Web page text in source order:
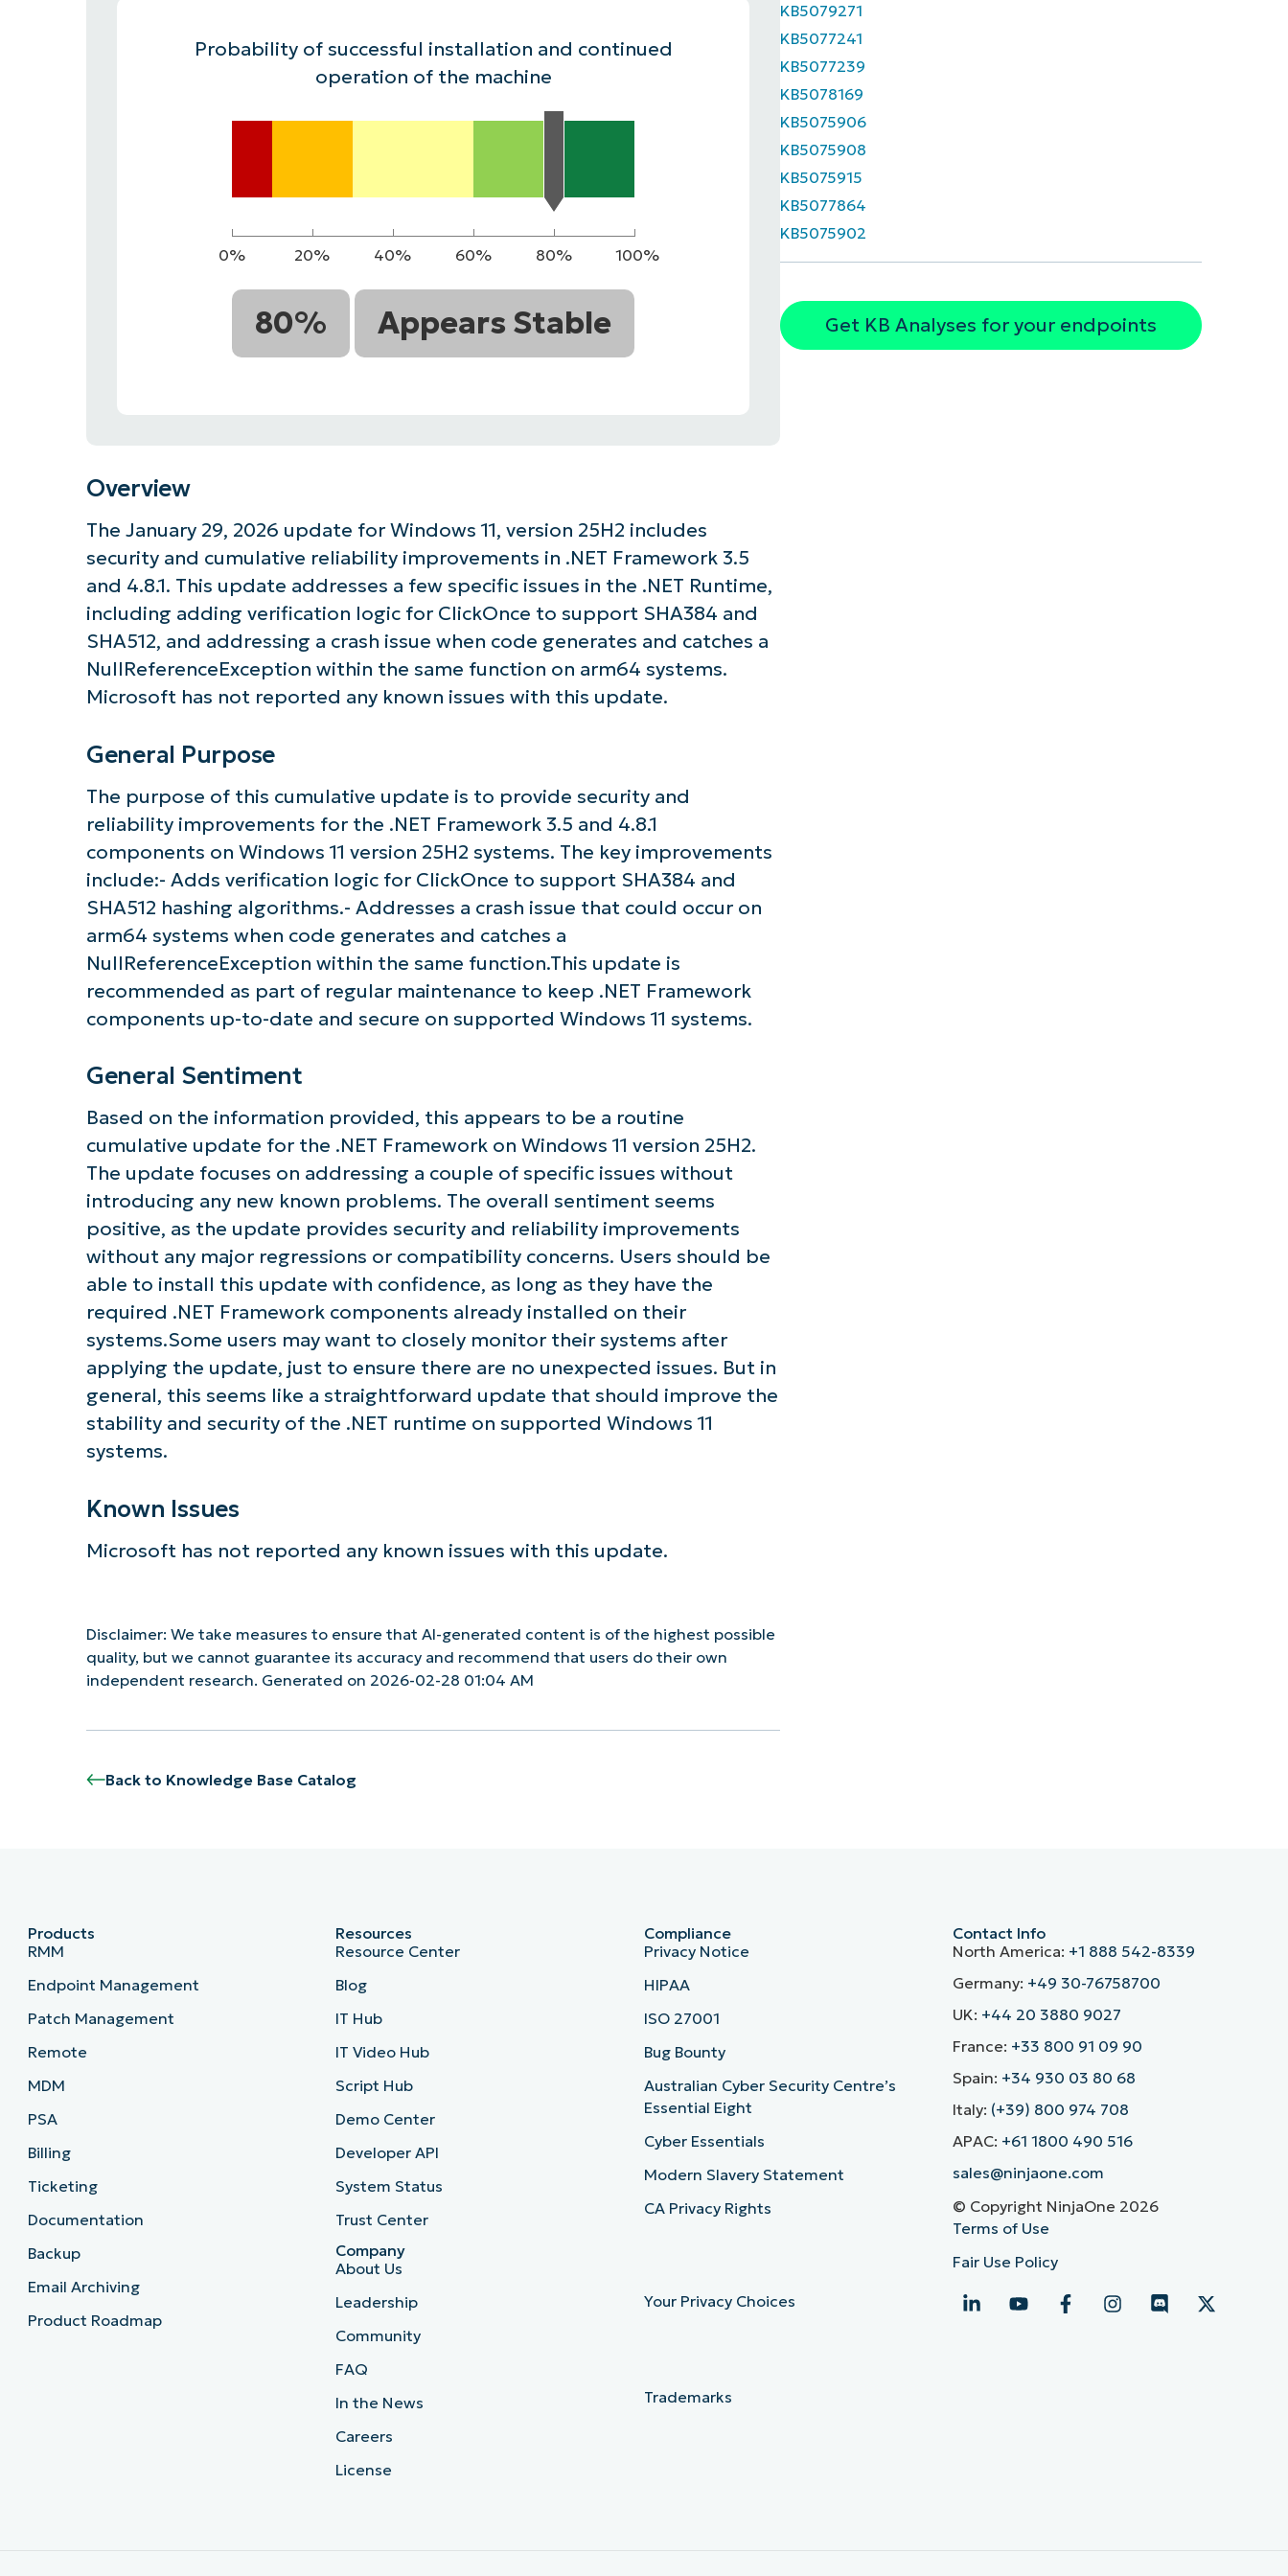
CONTACT SALES VIEW DEMO PRODUCT ROADMAP PLATFORM
CONTACT SALES VIEW A DEMO
Probability of successful installation and continued
operation of the machine
0% 20% 40% 60% 80% 100%
80% Appears Stable
Overview
The January 29, 2026 update for Windows 11, version 25H2 includes
security and cumulative reliability improvements in .NET Framework 3.5
and 4.8.1. This update addresses a few specific issues in the .NET Runtime,
including adding verification logic for ClickOnce to support SHA384 and
SHA512, and addressing a crash issue when code generates and catches a
NullReferenceException within the same function on arm64 systems.
Microsoft has not reported any known issues with this update.
General Purpose
The purpose of this cumulative update is to provide security and
reliability improvements for the .NET Framework 3.5 and 4.8.1
components on Windows 11 version 25H2 systems. The key improvements
include:- Adds verification logic for ClickOnce to support SHA384 and
SHA512 hashing algorithms.- Addresses a crash issue that could occur on
arm64 systems when code generates and catches a
NullReferenceException within the same function.This update is
recommended as part of regular maintenance to keep .NET Framework
components up-to-date and secure on supported Windows 11 systems.
General Sentiment
Based on the information provided, this appears to be a routine
cumulative update for the .NET Framework on Windows 11 version 25H2.
The update focuses on addressing a couple of specific issues without
introducing any new known problems. The overall sentiment seems
positive, as the update provides security and reliability improvements
without any major regressions or compatibility concerns. Users should be
able to install this update with confidence, as long as they have the
required .NET Framework components already installed on their
systems.Some users may want to closely monitor their systems after
applying the update, just to ensure there are no unexpected issues. But in
general, this seems like a straightforward update that should improve the
stability and security of the .NET runtime on supported Windows 11
systems.
Known Issues
Microsoft has not reported any known issues with this update.
Disclaimer: We take measures to ensure that AI-generated content is of the highest possible
quality, but we cannot guarantee its accuracy and recommend that users do their own
independent research. Generated on 2026-02-28 01:04 AM
Back to Knowledge Base Catalog
KB5079271
KB5077241
KB5077239
KB5078169
KB5075906
KB5075908
KB5075915
KB5077864
KB5075902
Get KB Analyses for your endpoints
Get Started with NinjaOne AI-Driven KB Analyses!
First
and
last
name*
Business
number*
Country
Company
name*
Products
RMM
Endpoint Management
Patch Management
Remote
MDM
PSA
Billing
Ticketing
Documentation
Backup
Email Archiving
Product Roadmap
Resources
Resource Center
Blog
IT Hub
IT Video Hub
Script Hub
Demo Center
Developer API
System Status
Trust Center
Company
About Us
Leadership
Community
FAQ
In the News
Careers
License
Compliance
Privacy Notice
HIPAA
ISO 27001
Bug Bounty
Australian Cyber Security Centre’s
Essential Eight
Cyber Essentials
Modern Slavery Statement
CA Privacy Rights
Your Privacy Choices
Trademarks
Contact Info
North America: +1 888 542-8339
Germany: +49 30-76758700
UK: +44 20 3880 9027
France: +33 800 91 09 90
Spain: +34 930 03 80 68
Italy: (+39) 800 974 708
APAC: +61 1800 490 516
sales@ninjaone.com
© Copyright NinjaOne 2026
Terms of Use
Fair Use Policy